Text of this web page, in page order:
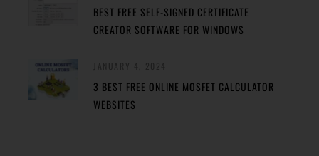
BEST FREE SELF-SIGNED CERTIFICATE
CREATOR SOFTWARE FOR WINDOWS
3 BEST FREE ONLINE MOSFET CALCULATOR
WEBSITES